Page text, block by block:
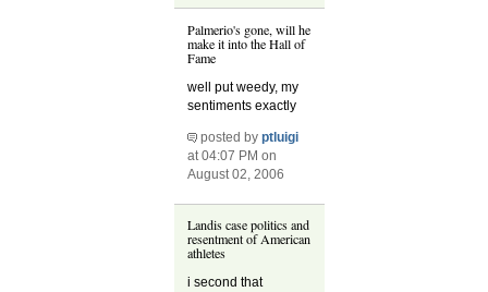
Palmerio's gone, will he
make it into the Hall of
Fame
well put weedy, my
sentiments exactly
posted byptluigi
at 04:07 PM on
August 02, 2006
Landis case politics and
resentment of American
athletes
i second that